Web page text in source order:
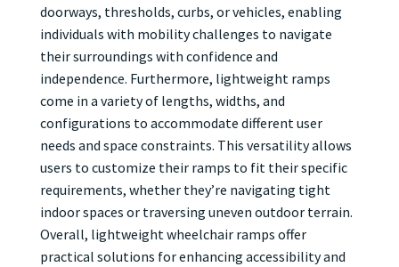
doorways, thresholds, curbs, or vehicles, enabling
individuals with mobility challenges to navigate
their surroundings with confidence and
independence. Furthermore, lightweight ramps
come in a variety of lengths, widths, and
configurations to accommodate different user
needs and space constraints. This versatility allows
users to customize their ramps to fit their specific
requirements, whether they’re navigating tight
indoor spaces or traversing uneven outdoor terrain.
Overall, lightweight wheelchair ramps offer
practical solutions for enhancing accessibility and